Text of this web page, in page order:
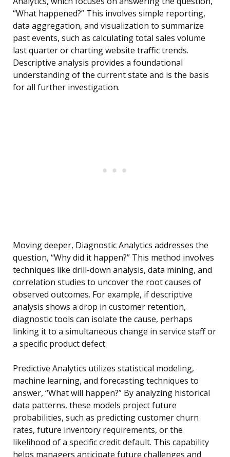
“What happened?” This involves simple reporting,
data aggregation, and visualization to summarize
past events, such as calculating total sales volume
last quarter or charting website traffic trends.
Descriptive analysis provides a foundational
understanding of the current state and is the basis
for all further investigation.
Moving deeper, Diagnostic Analytics addresses the
question, “Why did it happen?” This method involves
techniques like drill-down analysis, data mining, and
correlation studies to uncover the root causes of
observed outcomes. For example, if descriptive
analysis shows a drop in customer retention,
diagnostic tools can isolate the cause, perhaps
linking it to a simultaneous change in service staff or
a specific product defect.
Predictive Analytics utilizes statistical modeling,
machine learning, and forecasting techniques to
answer, “What will happen?” By analyzing historical
data patterns, these models project future
probabilities, such as predicting customer churn
rates, future inventory requirements, or the
likelihood of a specific credit default. This capability
helps managers anticipate future challenges and